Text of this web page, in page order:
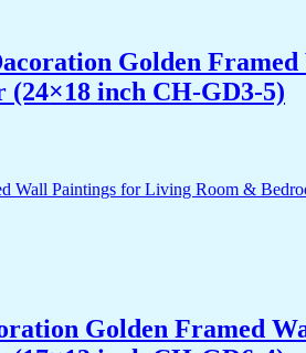
Golden
inch CH-GD3-5)
Golden Framed